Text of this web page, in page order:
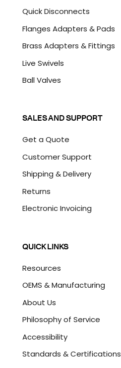
Quick Disconnects
Flanges Adapters & Pads
Brass Adapters & Fittings
Live Swivels
Ball Valves
SALES AND SUPPORT
Get a Quote
Customer Support
Shipping & Delivery
Returns
Electronic Invoicing
QUICK LINKS
Resources
OEMS & Manufacturing
About Us
Philosophy of Service
Accessibility
Standards & Certifications